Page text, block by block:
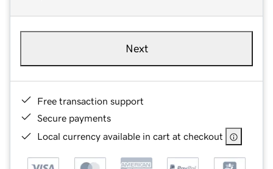
Next
Free transaction support
Secure payments
Local currency available in cart at checkout